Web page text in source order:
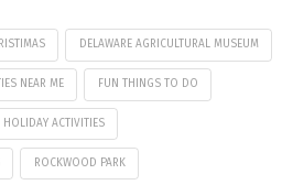
DELAWARE AGRICULTURAL MUSEUM
NEAR ME FUN THINGS TO DO
HOLIDAY ACTIVITIES
ROCKWOOD PARK